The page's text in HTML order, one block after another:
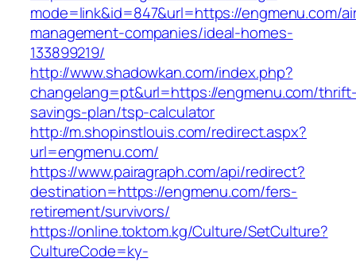
mode=link&id=847&url=https://engmenu.com/
management-companies/ideal-homes-
133899219/
http://www.shadowkan.com/index.php?
changelang=pt&url=https://engmenu.com/
savings-plan/tsp-calculator
http://m.shopinstlouis.com/redirect.aspx?
url=engmenu.com/
https://www.pairagraph.com/api/redirect?
destination=https://engmenu.com/fers-
retirement/survivors/
https://online.toktom.kg/Culture/SetCulture?
CultureCode=ky-